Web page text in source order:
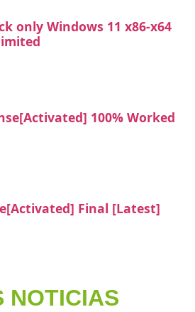
only Windows 11 x86-x64
100% Worked
Final [Latest]
NOTICIAS